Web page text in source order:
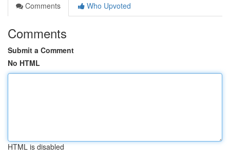
Comments
Who Upvoted
Comments
Submit a Comment
No HTML
HTML is disabled